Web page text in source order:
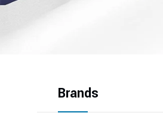
Brands